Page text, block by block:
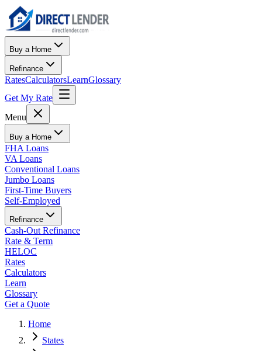
Buy a Home
Refinance
RatesCalculatorsLearnGlossary
Get My Rate
Menu
Buy a Home
FHA Loans
VA Loans
Conventional Loans
Jumbo Loans
First-Time Buyers
Self-Employed
Refinance
Cash-Out Refinance
Rate & Term
HELOC
Rates
Calculators
Learn
Glossary
Get a Quote
Home
States